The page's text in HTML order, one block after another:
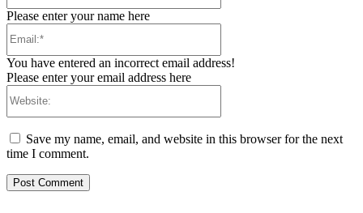
Please enter your name here
You have entered an incorrect email address!
Please enter your email address here
Save my name, email, and website in this browser for the next
time I comment.